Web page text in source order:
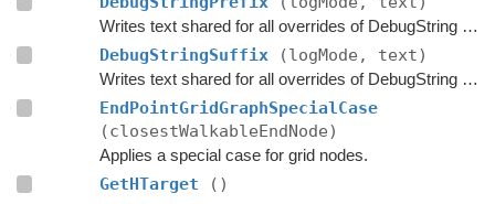
Writes text shared for all overrides of DebugString to the string builder.
DebugStringSuffix (logMode, text)
Writes text shared for all overrides of DebugString to the string builder.
EndPointGridGraphSpecialCase
(closestWalkableEndNode)
Applies a special case for grid nodes.
GetHTarget
()